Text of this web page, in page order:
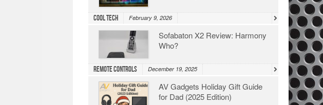
Cool Tech February 9, 2026
Sofabaton X2 Review: Harmony
Who?
Remote Controls December 19, 2025
AV Gadgets Holiday Gift Guide
for Dad (2025 Edition)